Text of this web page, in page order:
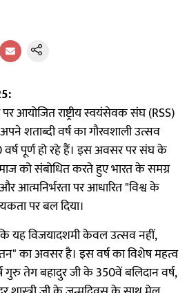
आयोजित राष्ट्रीय स्वयंसेवक संघ (RSS)
शताब्दी वर्ष का गौरवशाली उत्सव
पूर्ण हो रहे हैं। इस अवसर पर संघ के
को संबोधित करते हुए भारत के समग्र
आत्मनिर्भरता पर आधारित "विश्व के
पर बल दिया।
यह विजयादशमी केवल उत्सव नहीं,
का अवसर है। इस वर्ष का विशेष महत्व
गुरु तेग बहादुर जी के 350वें बलिदान वर्ष,